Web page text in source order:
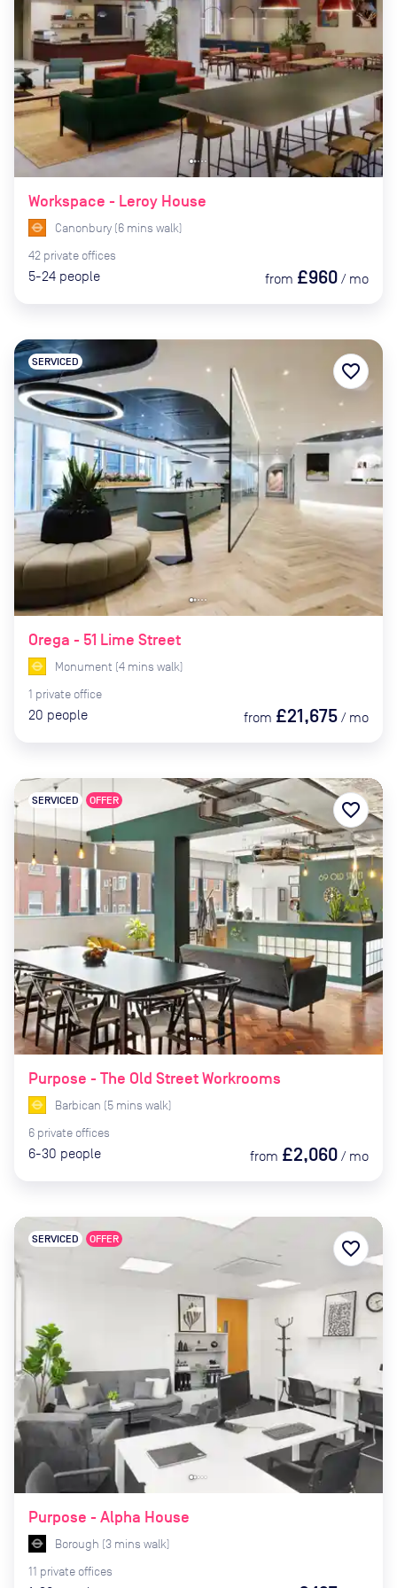
Workspace - Leroy House
Canonbury (6 mins walk)
42 private offices
5-24 people from £960 / mo
Orega - 51 Lime Street
SERVICED
Monument (4 mins walk)
1 private office
20 people from £21,675 / mo
favorite_border
Purpose - The Old Street Workrooms
SERVICED OFFER
Barbican (5 mins walk)
6 private offices
6-30 people from £2,060 / mo
favorite_border
Purpose - Alpha House
SERVICED OFFER
Borough (3 mins walk)
11 private offices
favorite_border